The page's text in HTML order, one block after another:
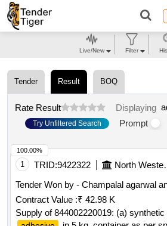
Tender Result BOQ
Rate Result Displaying
Try Unfiltered Search Prompt
1 TRID:9422322
Tender Won by - Champalal agarwal
Contract Value :₹ 42.98 K
Supply of 844002220019: (a)
100.00%
Live/New Filter